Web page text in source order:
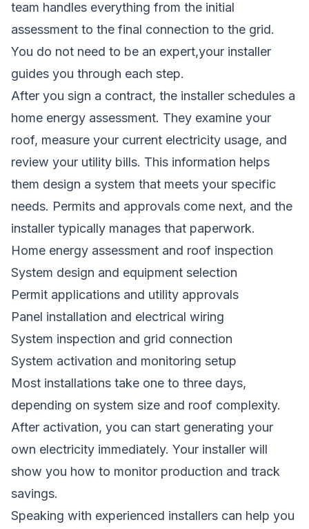
team handles everything from the initial
assessment to the final connection to the grid.
You do not need to be an expert,your installer
guides you through each step.
After you sign a contract, the installer schedules a
home energy assessment. They examine your
roof, measure your current electricity usage, and
review your utility bills. This information helps
them design a system that meets your specific
needs. Permits and approvals come next, and the
installer typically manages that paperwork.
Home energy assessment and roof inspection
System design and equipment selection
Permit applications and utility approvals
Panel installation and electrical wiring
System inspection and grid connection
System activation and monitoring setup
Most installations take one to three days,
depending on system size and roof complexity.
After activation, you can start generating your
own electricity immediately. Your installer will
show you how to monitor production and track
savings.
Speaking with experienced installers can help you